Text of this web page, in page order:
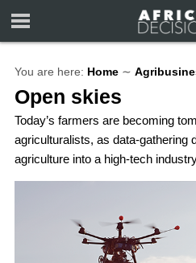
You are here: Home ∼
Open skies
Today’s farmers are becoming
agriculturalists, as data-gathering
agriculture into a high-tech